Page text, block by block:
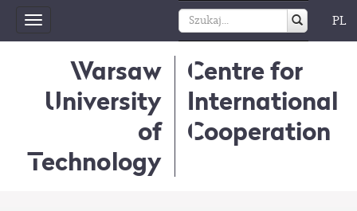
Toggle
navigation
PL
Warsaw
University
of
Technology
Centre for
International
Cooperation